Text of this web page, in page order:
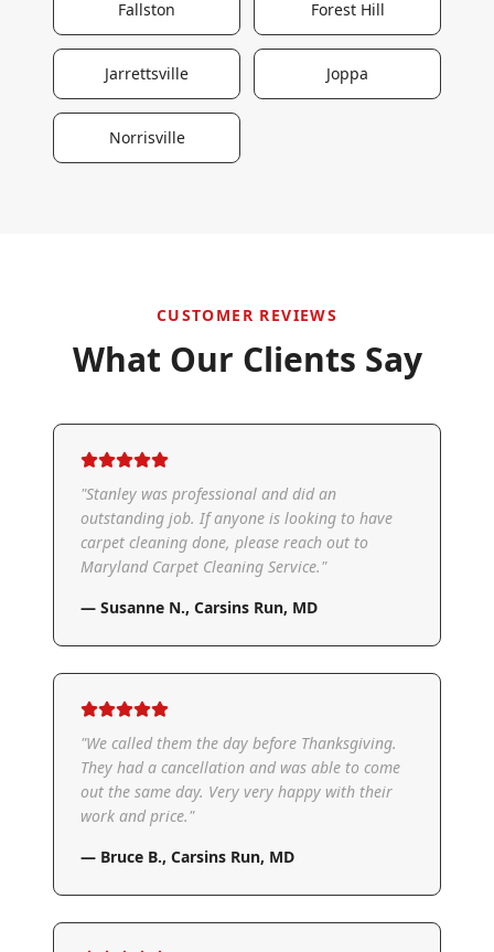
Fallston Forest Hill
Jarrettsville Joppa
Norrisville
CUSTOMER REVIEWS
What Our Clients Say
"Stanley was professional and did an
outstanding job. If anyone is looking to have
carpet cleaning done, please reach out to
Maryland Carpet Cleaning Service."
— Susanne N., Carsins Run, MD
"We called them the day before Thanksgiving.
They had a cancellation and was able to come
out the same day. Very very happy with their
work and price."
— Bruce B., Carsins Run, MD